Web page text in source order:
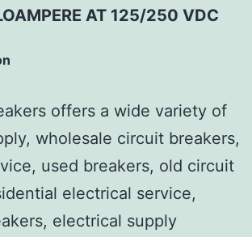
AT 125/250 VDC
offers a wide variety of
wholesale circuit breakers,
used breakers, old circuit
electrical service,
electrical supply